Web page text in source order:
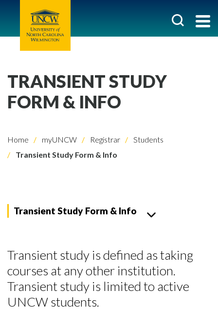
TRANSIENT STUDY
FORM & INFO
Home myUNCW Registrar
Students
Transient Study Form & Info
Transient Study Form & Info
Transient study is defined as taking
courses at any other institution.
Transient study is limited to active
UNCW students.